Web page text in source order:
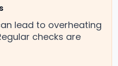
lead to overheating
checks are